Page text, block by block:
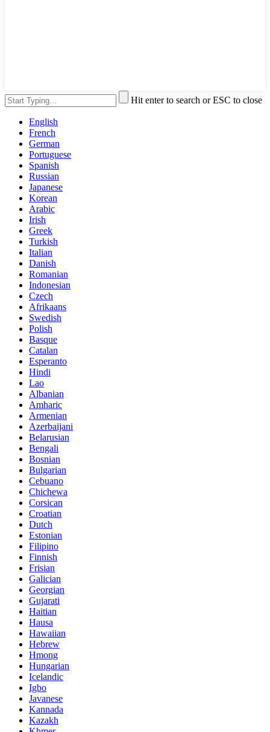
Hit enter to search or ESC to close
English
French
German
Portuguese
Spanish
Russian
Japanese
Korean
Arabic
Irish
Greek
Turkish
Italian
Danish
Romanian
Indonesian
Czech
Afrikaans
Swedish
Polish
Basque
Catalan
Esperanto
Hindi
Lao
Albanian
Amharic
Armenian
Azerbaijani
Belarusian
Bengali
Bosnian
Bulgarian
Cebuano
Chichewa
Corsican
Croatian
Dutch
Estonian
Filipino
Finnish
Frisian
Galician
Georgian
Gujarati
Haitian
Hausa
Hawaiian
Hebrew
Hmong
Hungarian
Icelandic
Igbo
Javanese
Kannada
Kazakh